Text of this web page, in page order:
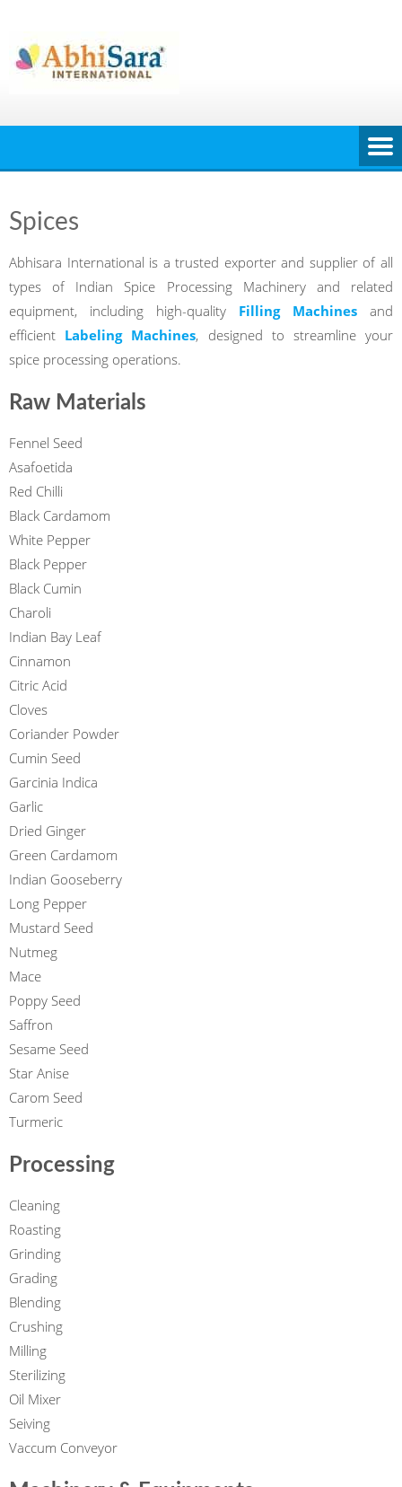
content
Spices
Abhisara International is a trusted exporter and supplier of all
types of Indian Spice Processing Machinery and related
equipment, including high-quality Filling Machines and
efficient Labeling Machines, designed to streamline your
spice processing operations.
Raw Materials
Fennel Seed
Asafoetida
Red Chilli
Black Cardamom
White Pepper
Black Pepper
Black Cumin
Charoli
Indian Bay Leaf
Cinnamon
Citric Acid
Cloves
Coriander Powder
Cumin Seed
Garcinia Indica
Garlic
Dried Ginger
Green Cardamom
Indian Gooseberry
Long Pepper
Mustard Seed
Nutmeg
Mace
Poppy Seed
Saffron
Sesame Seed
Star Anise
Carom Seed
Turmeric
Processing
Cleaning
Roasting
Grinding
Grading
Blending
Crushing
Milling
Sterilizing
Oil Mixer
Seiving
Vaccum Conveyor